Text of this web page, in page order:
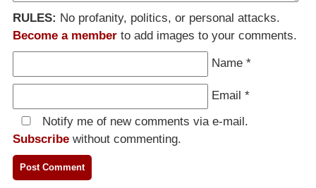
RULES: No profanity, politics, or personal attacks.
Become a member to add images to your comments.
Name *
Email *
Notify me of new comments via e-mail.
Subscribe without commenting.